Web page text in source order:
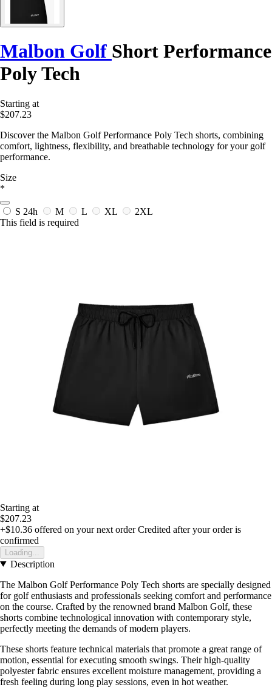
Malbon Golf Short Performance
Poly Tech
Starting at
$207.23
Discover the Malbon Golf Performance Poly Tech shorts, combining
comfort, lightness, flexibility, and breathable technology for your golf
performance.
Size
*
S 24h M L XL
2XL
This field is required
Starting at
$207.23
+$10.36 offered on your next order Credited after your order is
confirmed
Loading...
Description
The Malbon Golf Performance Poly Tech shorts are specially designed
for golf enthusiasts and professionals seeking comfort and performance
on the course. Crafted by the renowned brand Malbon Golf, these
shorts combine technological innovation with contemporary style,
perfectly meeting the demands of modern players.
These shorts feature technical materials that promote a great range of
motion, essential for executing smooth swings. Their high-quality
polyester fabric ensures excellent moisture management, providing a
fresh feeling during long play sessions, even in hot weather.